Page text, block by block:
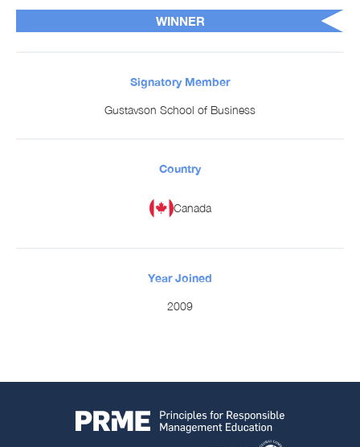
WINNER
Signatory Member
Gustavson School of Business
Country
Canada
Year Joined
2009